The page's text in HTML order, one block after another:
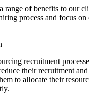
range of benefits to our
process and focus on
recruitment
their recruitment
to allocate their